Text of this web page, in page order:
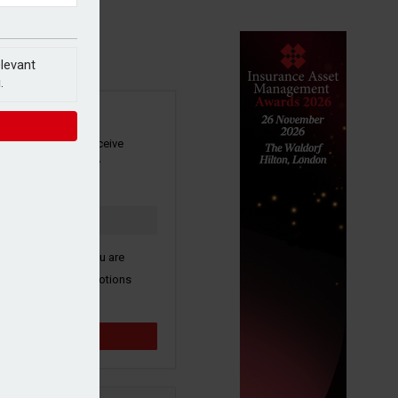
newsletter to receive
and other industry
here to confirm you are
third party promotions